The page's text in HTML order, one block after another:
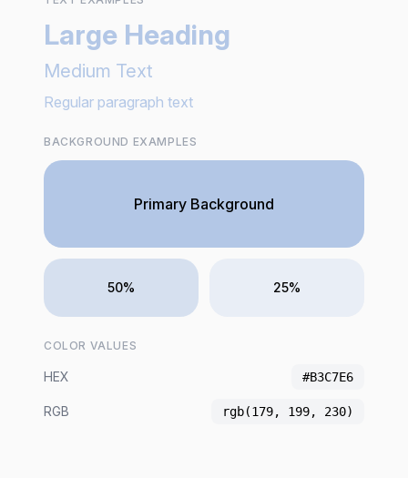
Large Heading
Medium Text
Regular paragraph text
BACKGROUND EXAMPLES
Primary Background
50% 25%
COLOR VALUES
HEX #B3C7E6
RGB rgb(179, 199, 230)